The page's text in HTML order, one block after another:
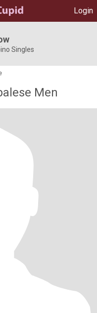
Login
Singles
Men